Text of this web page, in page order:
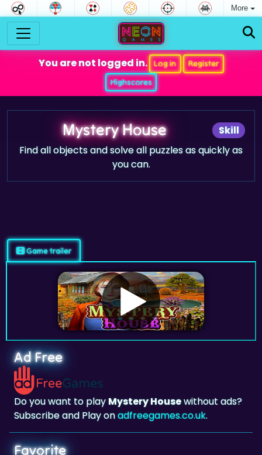
More
You are not logged in. Log in
Register
Highscores
Skill
Mystery House
Find all objects and solve all puzzles as quickly as
you can.
Game trailer
Ad Free
Do you want to playMystery Housewithout ads?
Subscribe and Play onadfreegames.co.uk.
Favorite